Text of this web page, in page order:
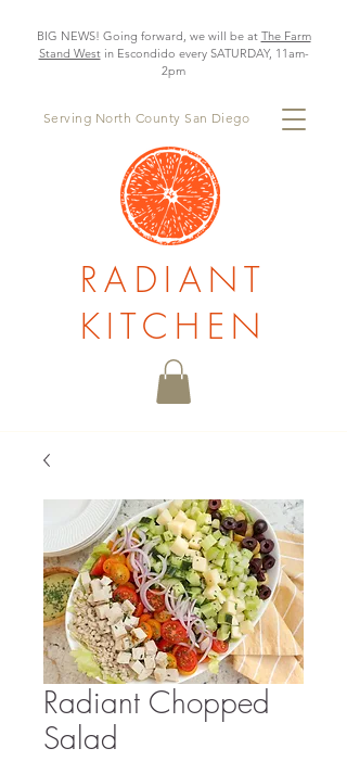
BIG NEWS! Going forward, we will be at The Farm
Stand Westin Escondido every SATURDAY, 11am-
2pm
Serving North County San Diego
RADIANT
KITCHEN
Radiant Chopped
Salad